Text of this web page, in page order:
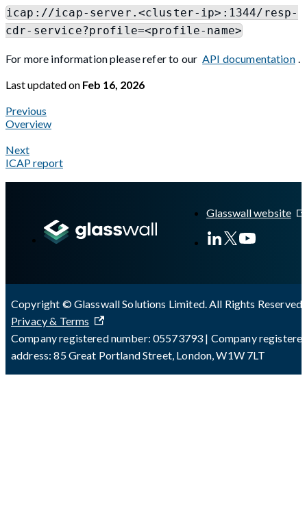
icap://icap-server.<cluster-ip>:1344/resp-
cdr-service?profile=<profile-name>
For more information please refer to our API documentation
Last updatedon Feb 16, 2026
Previous
Overview
Next
ICAP report
Glasswall website
Copyright © Glasswall Solutions Limited. All Rights Reserved
Privacy & Terms
Company registered number: 05573793 | Company
address: 85 Great Portland Street, London, W1W 7LT